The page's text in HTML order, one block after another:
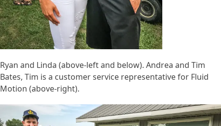
Ryan and Linda (above-left and below). Andrea and Tim
Bates, Tim is a customer service representative for Fluid
Motion (above-right).